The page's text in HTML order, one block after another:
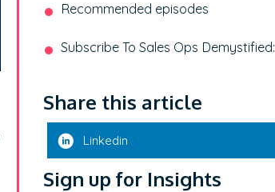
Recommended episodes
Subscribe To Sales Ops Demystified:
Share this article
Linkedin
Sign up for Insights